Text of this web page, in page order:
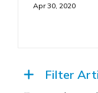
Apr 30, 2020
Filter